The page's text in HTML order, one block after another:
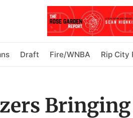
Draft Fire/WNBA Rip City
Bringing